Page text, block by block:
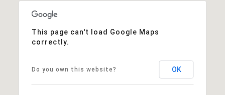
This page can't load Google Maps
correctly.
Do you own this website? OK